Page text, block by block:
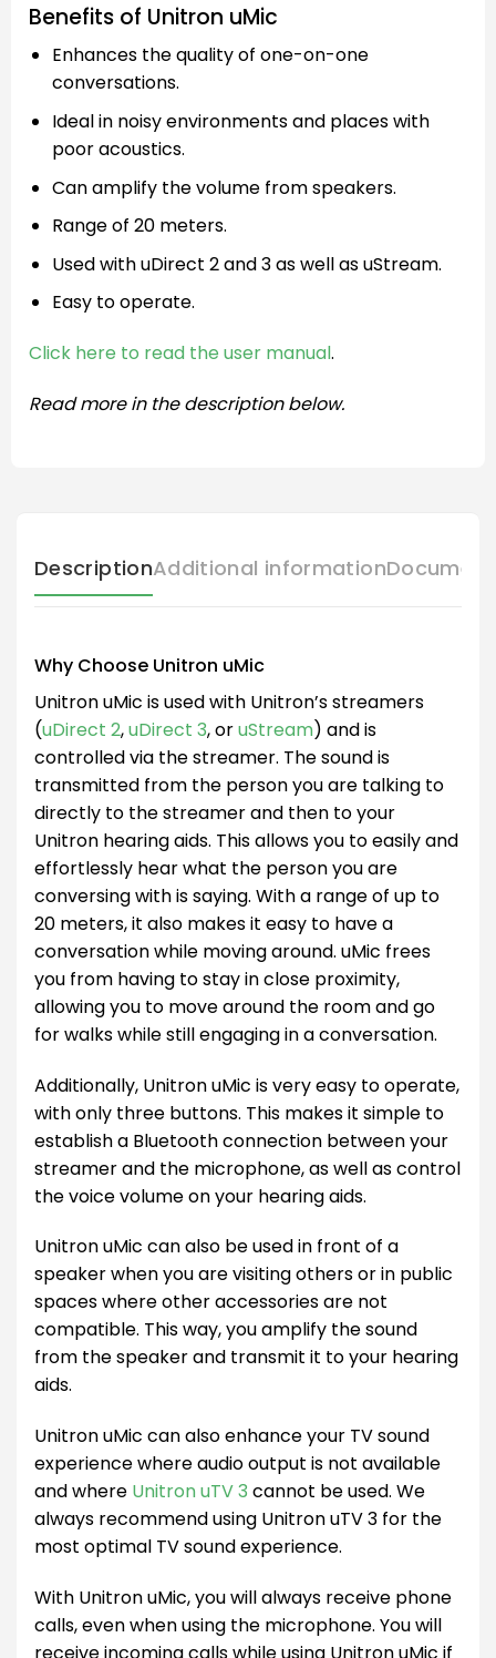
Benefits of Unitron uMic
Enhances the quality of one-on-one
conversations.
Ideal in noisy environments and places with
poor acoustics.
Can amplify the volume from speakers.
Range of 20 meters.
Used with uDirect 2 and 3 as well as uStream.
Easy to operate.
Click here to read the user manual.
Read more in the description below.
DescriptionAdditional information
Why Choose Unitron uMic
Unitron uMic is used with Unitron’s streamers
(uDirect 2,uDirect 3, oruStream) and is
controlled via the streamer. The sound is
transmitted from the person you are talking to
directly to the streamer and then to your
Unitron hearing aids. This allows you to easily and
effortlessly hear what the person you are
conversing with is saying. With a range of up to
20 meters, it also makes it easy to have a
conversation while moving around. uMic frees
you from having to stay in close proximity,
allowing you to move around the room and go
for walks while still engaging in a conversation.
Additionally, Unitron uMic is very easy to operate,
with only three buttons. This makes it simple to
establish a Bluetooth connection between your
streamer and the microphone, as well as control
the voice volume on your hearing aids.
Unitron uMic can also be used in front of a
speaker when you are visiting others or in public
spaces where other accessories are not
compatible. This way, you amplify the sound
from the speaker and transmit it to your hearing
aids.
Unitron uMic can also enhance your TV sound
experience where audio output is not available
and where Unitron uTV 3 cannot be used. We
always recommend using Unitron uTV 3 for the
most optimal TV sound experience.
With Unitron uMic, you will always receive phone
calls, even when using the microphone. You will